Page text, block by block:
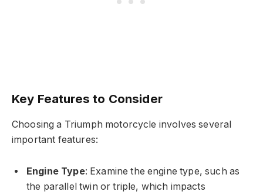
Key Features to Consider
Choosing a Triumph motorcycle involves several
important features:
Engine Type: Examine the engine type, such as
the parallel twin or triple, which impacts